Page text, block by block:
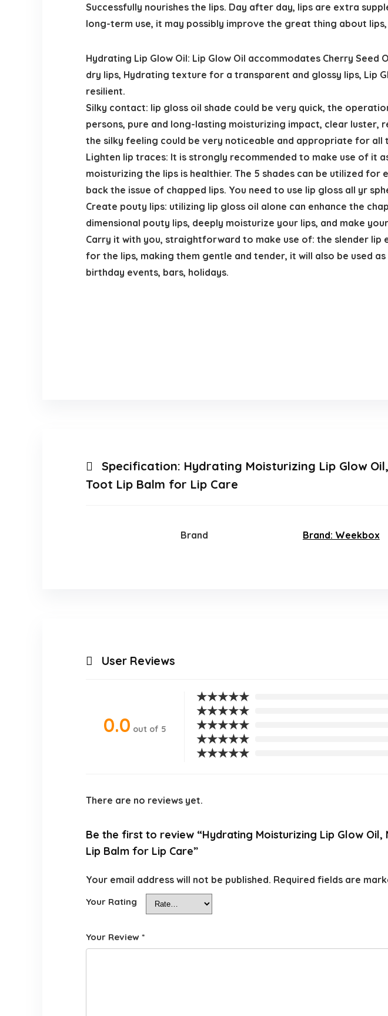
Successfully nourishes the lips. Day after day, lips are extra
long-term use, it may possibly improve the great thing about
Hydrating Lip Glow Oil: Lip Glow Oil accommodates Cherry
dry lips, Hydrating texture for a transparent and glossy lips, Lip
resilient.
Silky contact: lip gloss oil shade could be very quick, the
persons, pure and long-lasting moisturizing impact, clear luster,
the silky feeling could be very noticeable and appropriate for all
Lighten lip traces: It is strongly recommended to make use of it
moisturizing the lips is healthier. The 5 shades can be utilized
back the issue of chapped lips. You need to use lip gloss all yr
Create pouty lips: utilizing lip gloss oil alone can enhance the
dimensional pouty lips, deeply moisturize your lips, and make
Carry it with you, straightforward to make use of: the slender lip
for the lips, making them gentle and tender, it will also be used
birthday events, bars, holidays.
Specification: Hydrating Moisturizing Lip Glow
Toot Lip Balm for Lip Care
Brand Brand: Weekbox
User Reviews
0.0 out of 5
★★★★★
★★★★★
★★★★★
★★★★★
★★★★★
There are no reviews yet.
Be the first to review “Hydrating Moisturizing Lip Glow
Lip Balm for Lip Care”
Your email address will not be published. Required fields are
Your Rating
Your Review *